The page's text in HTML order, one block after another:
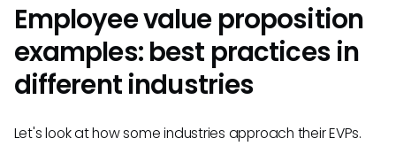
Employee value proposition
examples: best practices in
different industries
Let's look at how some industries approach their EVPs.